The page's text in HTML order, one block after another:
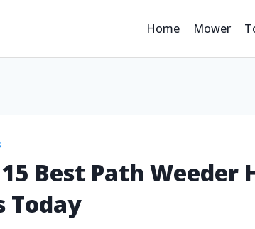
Home Mower
Best Path Weeder
Today